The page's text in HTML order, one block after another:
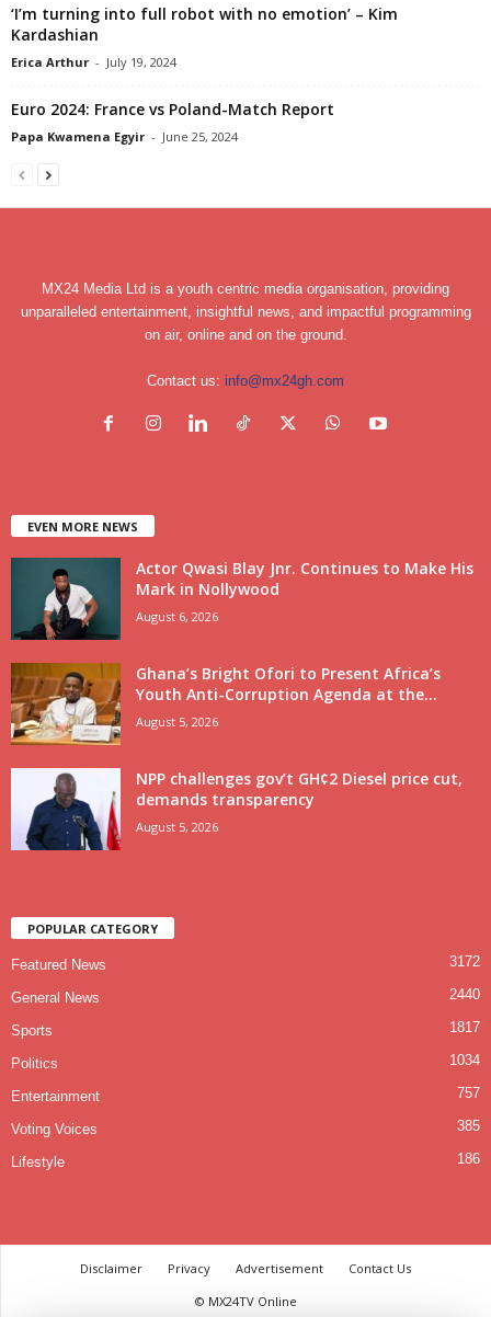
‘I’m turning into full robot with no emotion’ – Kim
Kardashian
Erica Arthur - July 19, 2024
Euro 2024: France vs Poland-Match Report
Papa Kwamena Egyir - June 25, 2024
MX24 Media Ltd is a youth centric media organisation, providing
unparalleled entertainment, insightful news, and impactful programming
on air, online and on the ground.
Contact us: info@mx24gh.com
EVEN MORE NEWS
Actor Qwasi Blay Jnr. Continues to Make His
Mark in Nollywood
August 6, 2026
Ghana’s Bright Ofori to Present Africa’s
Youth Anti-Corruption Agenda at the...
August 5, 2026
NPP challenges gov’t GH¢2 Diesel price cut,
demands transparency
August 5, 2026
POPULAR CATEGORY
Featured News 3172
General News 2440
Sports 1817
Politics 1034
Entertainment 757
Voting Voices 385
Lifestyle 186
Disclaimer Privacy Advertisement
Contact Us
© MX24TV Online